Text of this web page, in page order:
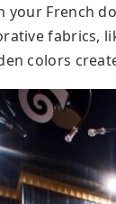
your French
fabrics,
colors